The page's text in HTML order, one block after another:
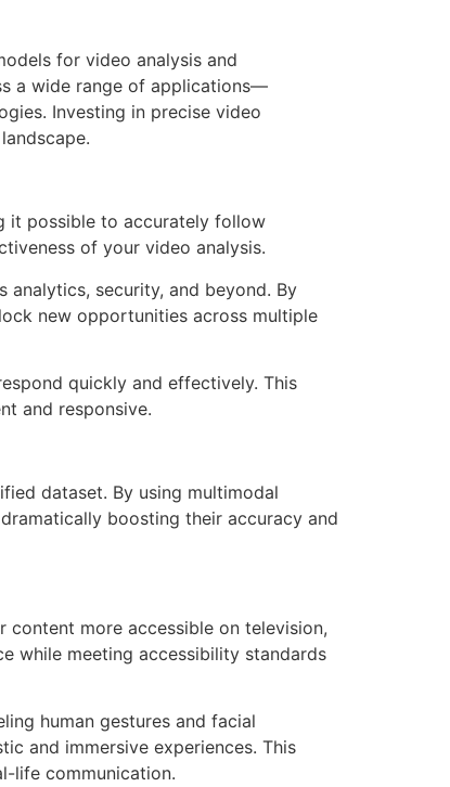
for video analysis and
a wide range of applications—
Investing in precise video
it possible to accurately follow
of your video analysis.
security, and beyond. By
new opportunities across multiple
quickly and effectively. This
and responsive.
dataset. By using multimodal
boosting their accuracy and
more accessible on television,
while meeting accessibility standards
human gestures and facial
and immersive experiences. This
life communication.